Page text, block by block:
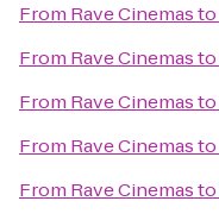
From Rave Cinemasto
From Rave Cinemasto
From Rave Cinemasto
From Rave Cinemasto
From Rave Cinemasto